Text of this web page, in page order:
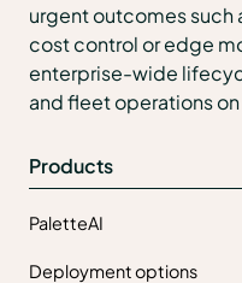
urgent outcomes such
cost control or edge
enterprise-wide
and fleet operations
Products
PaletteAI
Deployment options